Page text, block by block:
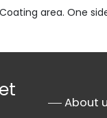
Coating area. One
About